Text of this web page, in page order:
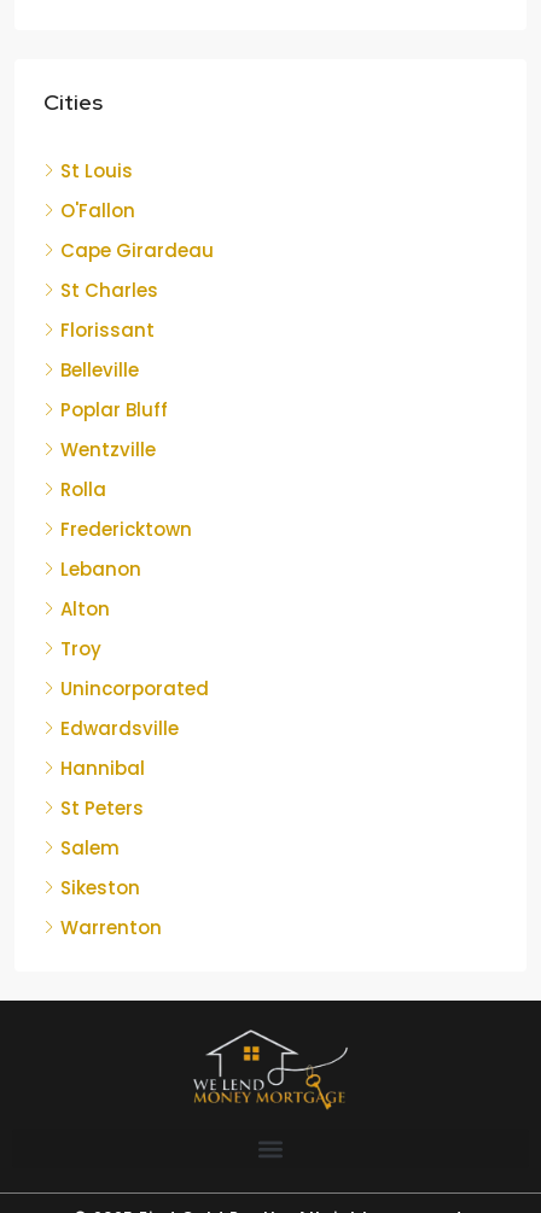
Cities
St Louis
O'Fallon
Cape Girardeau
St Charles
Florissant
Belleville
Poplar Bluff
Wentzville
Rolla
Fredericktown
Lebanon
Alton
Troy
Unincorporated
Edwardsville
Hannibal
St Peters
Salem
Sikeston
Warrenton